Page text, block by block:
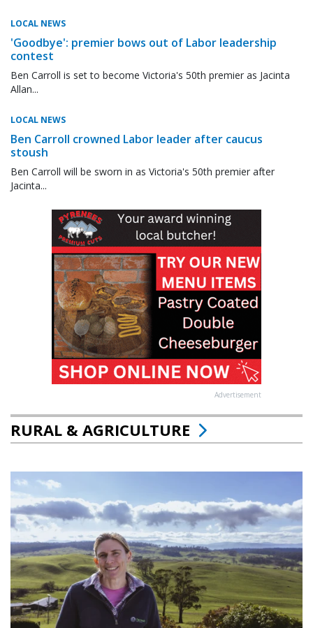
LOCAL NEWS
'Goodbye': premier bows out of Labor leadership
contest
Ben Carroll is set to become Victoria's 50th premier as Jacinta
Allan...
LOCAL NEWS
Ben Carroll crowned Labor leader after caucus
stoush
Ben Carroll will be sworn in as Victoria's 50th premier after
Jacinta...
Advertisement
RURAL & AGRICULTURE